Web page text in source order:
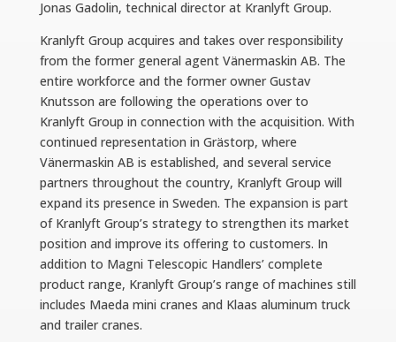
Jonas Gadolin, technical director at Kranlyft Group.
Kranlyft Group acquires and takes over responsibility
from the former general agent Vänermaskin AB. The
entire workforce and the former owner Gustav
Knutsson are following the operations over to
Kranlyft Group in connection with the acquisition. With
continued representation in Grästorp, where
Vänermaskin AB is established, and several service
partners throughout the country, Kranlyft Group will
expand its presence in Sweden. The expansion is part
of Kranlyft Group’s strategy to strengthen its market
position and improve its offering to customers. In
addition to Magni Telescopic Handlers’ complete
product range, Kranlyft Group’s range of machines still
includes Maeda mini cranes and Klaas aluminum truck
and trailer cranes.